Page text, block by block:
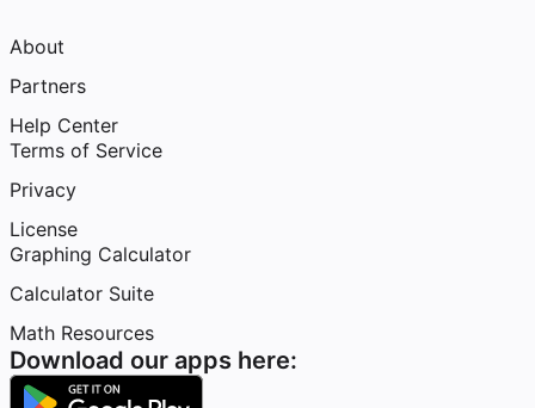
About
Partners
Help Center
Terms of Service
Privacy
License
Graphing Calculator
Calculator Suite
Math Resources
Download our apps here: